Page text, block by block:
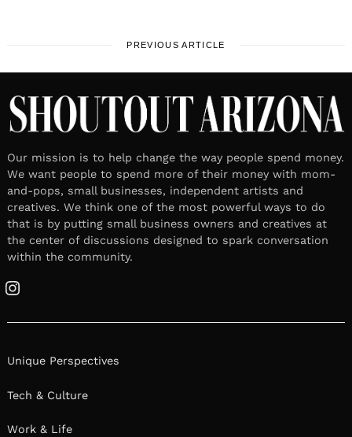
PREVIOUS ARTICLE
Our mission is to help change the way people spend money.
We want people to spend more of their money with mom-
and-pops, small businesses, independent artists and
creatives. We think one of the most powerful ways to do
that is by putting small business owners and creatives at
the center of discussions designed to spark conversation
within the community.
Instagram
Unique Perspectives
Tech & Culture
Work & Life